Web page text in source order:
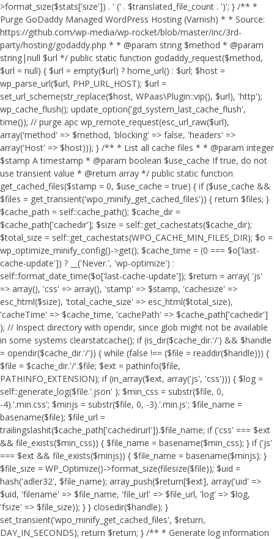
>format_size($stats['size']) . ' (' . $translated_file_count . ')'; } /** *
Purge GoDaddy Managed WordPress Hosting (Varnish) * * Source:
https://github.com/wp-media/wp-rocket/blob/master/inc/3rd-
party/hosting/godaddy.php * * @param string $method * @param
string|null $url */ public static function godaddy_request($method,
$url = null) { $url = empty($url) ? home_url() : $url; $host =
wp_parse_url($url, PHP_URL_HOST); $url =
set_url_scheme(str_replace($host, WPaas\Plugin::vip(), $url), 'http');
wp_cache_flush(); update_option('gd_system_last_cache_flush',
time()); // purge apc wp_remote_request(esc_url_raw($url),
array('method' => $method, 'blocking' => false, 'headers' =>
array('Host' => $host))); } /** * List all cache files * * @param integer
$stamp A timestamp * @param boolean $use_cache If true, do not
use transient value * @return array */ public static function
get_cached_files($stamp = 0, $use_cache = true) { if ($use_cache &&
$files = get_transient('wpo_minify_get_cached_files')) { return $files; }
$cache_path = self::cache_path(); $cache_dir =
$cache_path['cachedir']; $size = self::get_cachestats($cache_dir);
$total_size = self::get_cachestats(WPO_CACHE_MIN_FILES_DIR); $o =
wp_optimize_minify_config()->get(); $cache_time = (0 === $o['last-
cache-update']) ? __('Never.', 'wp-optimize') :
self::format_date_time($o['last-cache-update']); $return = array( 'js'
=> array(), 'css' => array(), 'stamp' => $stamp, 'cachesize' =>
esc_html($size), 'total_cache_size' => esc_html($total_size),
'cacheTime' => $cache_time, 'cachePath' => $cache_path['cachedir']
); // Inspect directory with opendir, since glob might not be available
in some systems clearstatcache(); if (is_dir($cache_dir.'/') && $handle
= opendir($cache_dir.'/')) { while (false !== ($file = readdir($handle))) {
$file = $cache_dir.'/'.$file; $ext = pathinfo($file,
PATHINFO_EXTENSION); if (in_array($ext, array('js', 'css'))) { $log =
self::generate_log($file.'.json' ); $min_css = substr($file, 0,
-4).'.min.css'; $minjs = substr($file, 0, -3).'.min.js'; $file_name =
basename($file); $file_url =
trailingslashit($cache_path['cachedirurl']).$file_name; if ('css' === $ext
&& file_exists($min_css)) { $file_name = basename($min_css); } if ('js'
=== $ext && file_exists($minjs)) { $file_name = basename($minjs); }
$file_size = WP_Optimize()->format_size(filesize($file)); $uid =
hash('adler32', $file_name); array_push($return[$ext], array('uid' =>
$uid, 'filename' => $file_name, 'file_url' => $file_url, 'log' => $log,
'fsize' => $file_size)); } } closedir($handle); }
set_transient('wpo_minify_get_cached_files', $return,
DAY_IN_SECONDS); return $return; } /** * Generate log information